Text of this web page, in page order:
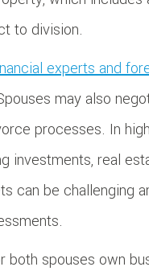
to division.
experts and
may also
processes. In
investments, real
can be challenging
both spouses own